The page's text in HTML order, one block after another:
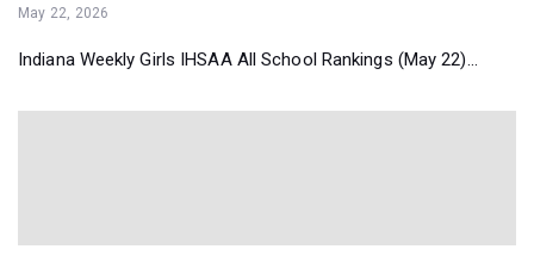
May 22, 2026
Indiana Weekly Girls IHSAA All School Rankings (May 22)...